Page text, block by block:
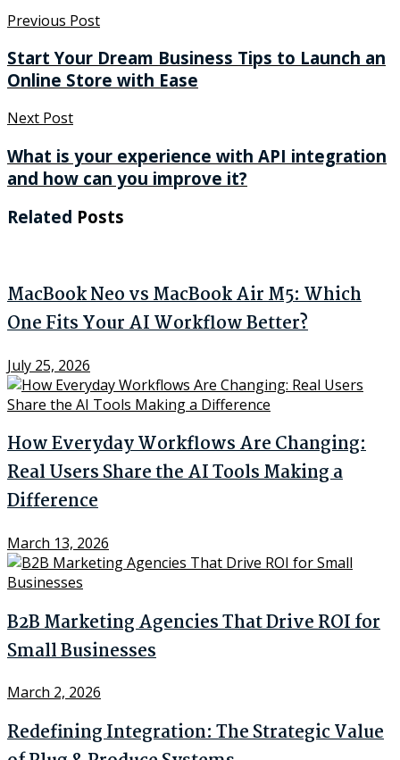
Previous Post
Start Your Dream Business Tips to Launch an
Online Store with Ease
Next Post
What is your experience with API integration
and how can you improve it?
Related Posts
MacBook Neo vs MacBook Air M5: Which
One Fits Your AI Workflow Better?
July 25, 2026
How Everyday Workflows Are Changing:
Real Users Share the AI Tools Making a
Difference
March 13, 2026
B2B Marketing Agencies That Drive ROI for
Small Businesses
March 2, 2026
Redefining Integration: The Strategic Value